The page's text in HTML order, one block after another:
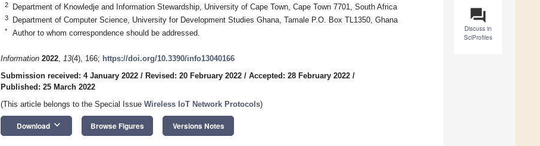
question_answer
Discuss in
SciProfiles
2 Department of Knowledje and Information Stewardship, University of Cape Town, Cape Town 7701, South Africa
3 Department of Computer Science, University for Development Studies Ghana, Tamale P.O. Box TL1350, Ghana
* Author to whom correspondence should be addressed.
Information 2022, 13(4), 166; https://doi.org/10.3390/info13040166
Submission received: 4 January 2022 / Revised: 20 February 2022 / Accepted: 28 February 2022 /
Published: 25 March 2022
(This article belongs to the Special Issue Wireless IoT Network Protocols)
Download keyboard_arrow_down Browse Figures Versions Notes